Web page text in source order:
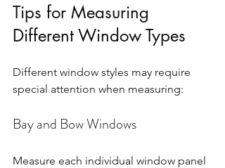
Tips for Measuring
Different Window Types
Different window styles may require
special attention when measuring:
Bay and Bow Windows
Measure each individual window panel